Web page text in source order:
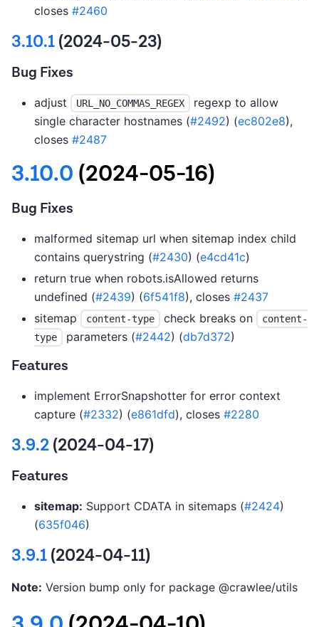
closes #2460
3.10.1(2024-05-23)
Bug Fixes
adjust URL_NO_COMMAS_REGEX
regexp to allow
single character hostnames (#2492) (ec802e8),
closes #2487
3.10.0 (2024-05-16)
Bug Fixes
malformed sitemap url when sitemap index child
contains querystring (#2430) (e4cd41c)
return true when robots.isAllowed returns
undefined (#2439) (6f541f8), closes #2437
sitemap
content-type check breaks on
content-
type
parameters (#2442) (db7d372)
Features
implement ErrorSnapshotter for error context
capture (#2332) (e861dfd), closes #2280
3.9.2(2024-04-17)
Features
sitemap: Support CDATA in sitemaps (#2424)
(635f046)
3.9.1(2024-04-11)
Note: Version bump only for package @crawlee/utils